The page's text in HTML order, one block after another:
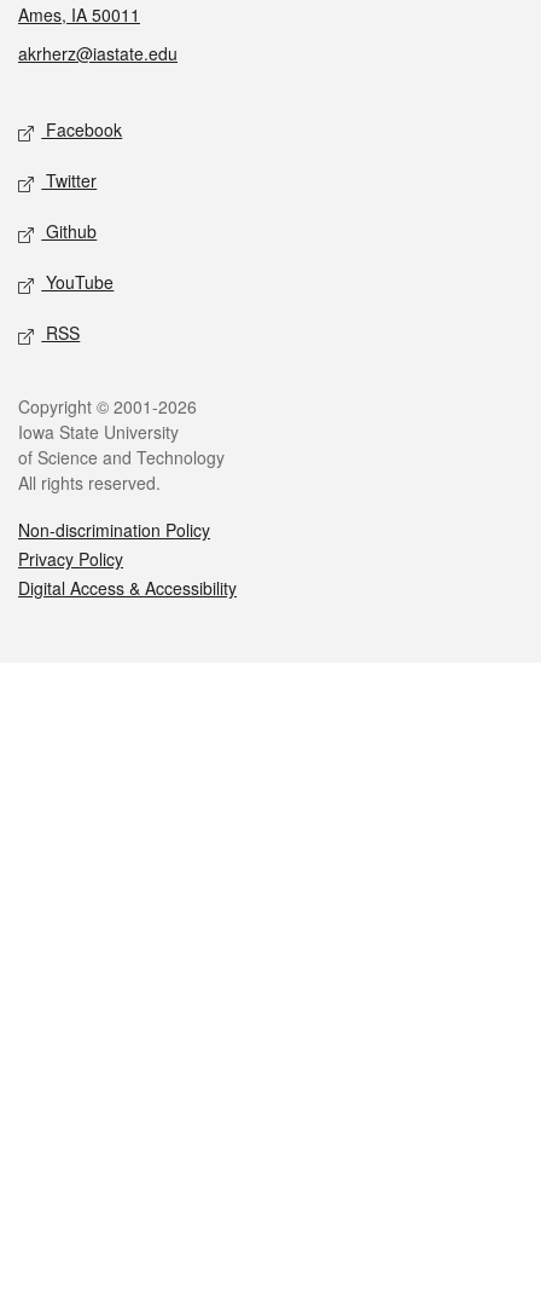
Ames, IA 50011
akrherz@iastate.edu
Social media
Facebook
Twitter
Github
YouTube
RSS
Legal
Copyright © 2001-2026
Iowa State University
of Science and Technology
All rights reserved.
Non-discrimination Policy
Privacy Policy
Digital Access & Accessibility